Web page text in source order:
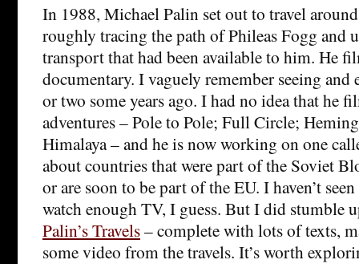
In 1988, Michael Palin set out to travel
roughly tracing the path of Phileas Fogg and
transport that had been available to him. He
documentary. I vaguely remember seeing and
or two some years ago. I had no idea that he
adventures – Pole to Pole; Full Circle;
Himalaya – and he is now working on one
about countries that were part of the Soviet
or are soon to be part of the EU. I haven’t
watch enough TV, I guess. But I did stumble
Palin’s Travels– complete with lots of texts,
some video from the travels. It’s worth